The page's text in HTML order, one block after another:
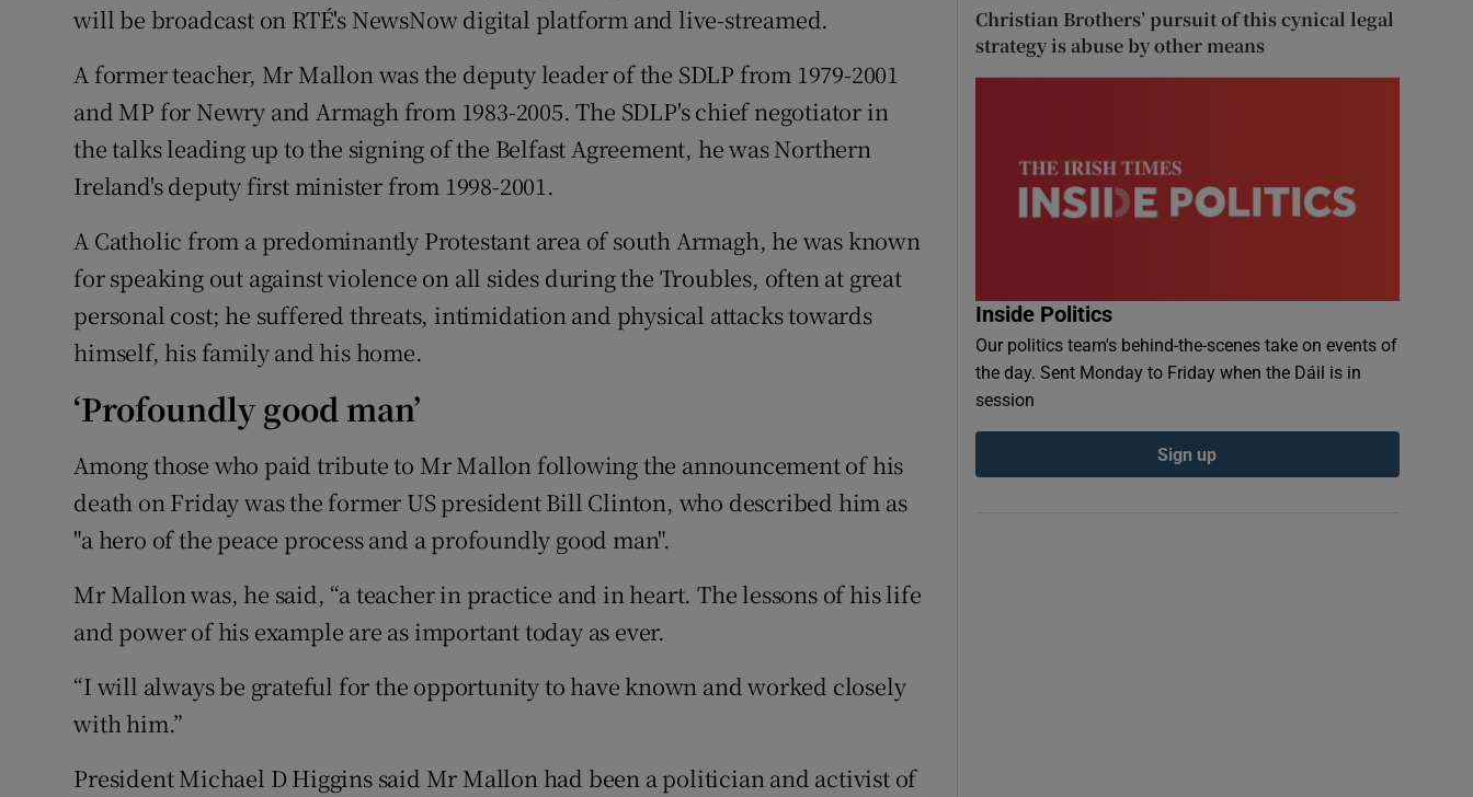
will be broadcast on RTÉ's NewsNow digital platform and live-streamed.
A former teacher, Mr Mallon was the deputy leader of the SDLP from 1979-2001
and MP for Newry and Armagh from 1983-2005. The SDLP's chief negotiator in
the talks leading up to the signing of the Belfast Agreement, he was Northern
Ireland's deputy first minister from 1998-2001.
A Catholic from a predominantly Protestant area of south Armagh, he was known
for speaking out against violence on all sides during the Troubles, often at great
personal cost; he suffered threats, intimidation and physical attacks towards
himself, his family and his home.
‘Profoundly good man’
Among those who paid tribute to Mr Mallon following the announcement of his
death on Friday was the former US president Bill Clinton, who described him as
"a hero of the peace process and a profoundly good man".
Mr Mallon was, he said, “a teacher in practice and in heart. The lessons of his life
and power of his example are as important today as ever.
“I will always be grateful for the opportunity to have known and worked closely
with him.”
President Michael D Higgins said Mr Mallon had been a politician and activist of
Christian Brothers’ pursuit of this cynical legal
strategy is abuse by other means
Inside Politics
Our politics team's behind-the-scenes take on events of
the day. Sent Monday to Friday when the Dáil is in
session
Sign up